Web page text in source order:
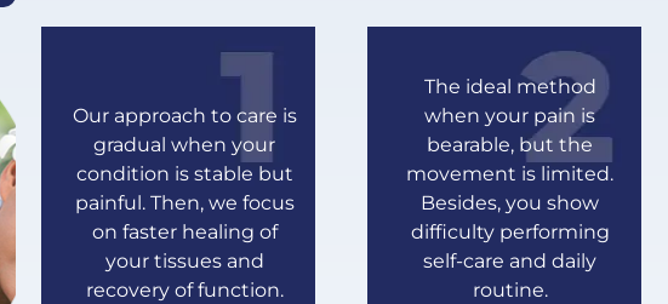
Our approach to care is
gradual when your
condition is stable but
painful. Then, we focus
on faster healing of
your tissues and
recovery of function.
The ideal method
when your pain is
bearable, but the
movement is limited.
Besides, you show
difficulty performing
self-care and daily
routine.